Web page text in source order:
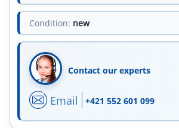
Condition: new
Contact our experts
Email +421 552 601 099